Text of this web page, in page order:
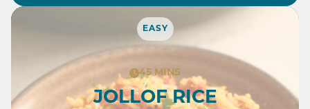
EASY
45 MINS
JOLLOF RICE